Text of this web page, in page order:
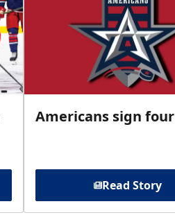
Americans sign four
Read Story